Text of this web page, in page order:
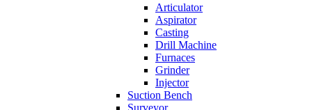
Articulator
Aspirator
Casting
Drill Machine
Furnaces
Grinder
Injector
Suction Bench
Surveyor